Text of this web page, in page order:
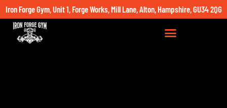
Iron Forge Gym, Unit 1, Forge Works, Mill Lane, Alton, Hampshire, GU34 2QG